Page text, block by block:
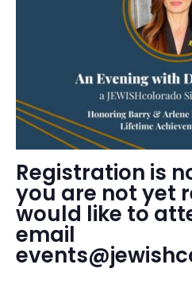
Registration is
you are not yet
would like to
email